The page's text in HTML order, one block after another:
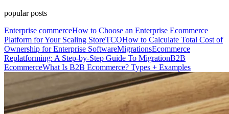
popular posts
Enterprise commerceHow to Choose an Enterprise Ecommerce
Platform for Your Scaling StoreTCOHow to Calculate Total Cost of
Ownership for Enterprise SoftwareMigrationsEcommerce
Replatforming: A Step-by-Step Guide To MigrationB2B
EcommerceWhat Is B2B Ecommerce? Types + Examples